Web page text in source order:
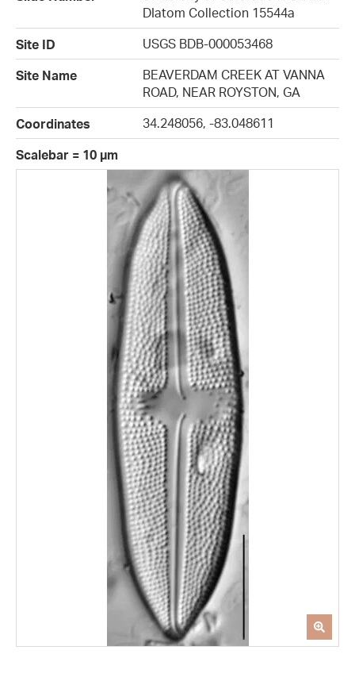
DIatom Collection 15544a
Site ID
USGS BDB-000053468
Site Name
BEAVERDAM CREEK AT VANNA
ROAD, NEAR ROYSTON, GA
Coordinates
34.248056, -83.048611
Scalebar = 10 µm